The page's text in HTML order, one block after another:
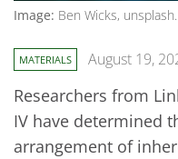
Image: Ben Wicks, unsplash.
MATERIALS August 19,
Researchers from
IV have determined
arrangement of